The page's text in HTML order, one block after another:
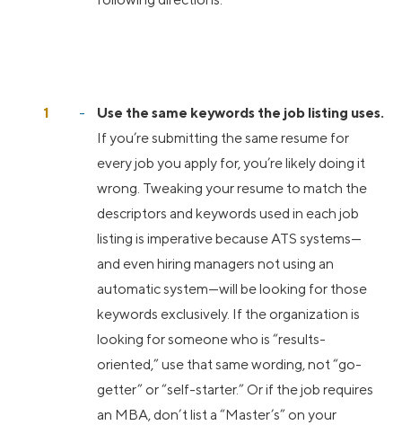
Use the same keywords the job listing uses.
If you’re submitting the same resume for
every job you apply for, you’re likely doing it
wrong. Tweaking your resume to match the
descriptors and keywords used in each job
listing is imperative because ATS systems—
and even hiring managers not using an
automatic system—will be looking for those
keywords exclusively. If the organization is
looking for someone who is “results-
oriented,” use that same wording, not “go-
getter” or “self-starter.” Or if the job requires
an MBA, don’t list a “Master’s” on your